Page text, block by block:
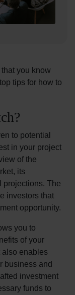
you know
tips for how to
to potential
in your project
of the
its
projections. The
investors that
opportunity.
you to
of your
also enables
business and
investment
funds to